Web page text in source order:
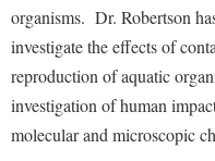
Dining Services
Early Alerts
Educational Technology
Email
Ram Mascot
Registrar
Shepherd Magazine
Early Alert Quick
Facilities Management
Faculty Affairs
R.A.M. Initiative
Room Reservations
Shepherdstown Visitors
Society for Creative Writing
organisms. Dr. Robertson
investigate the effects of
reproduction of aquatic
investigation of human
molecular and microscopic